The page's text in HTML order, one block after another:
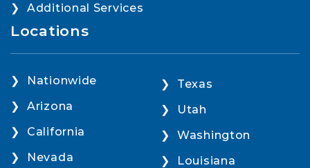
Additional Services
Locations
Nationwide
Arizona
California
Nevada
Texas
Utah
Washington
Louisiana